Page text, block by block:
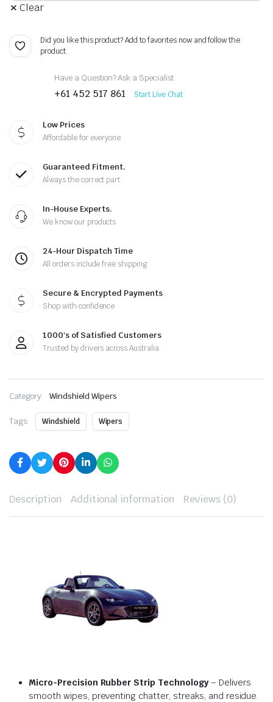
Clear
Did you like this product? Add to favorites now and follow the
product.
Have a Question? Ask a Specialist
+61 452 517 861 Start Live Chat
Low Prices
Affordable for everyone
Guaranteed Fitment.
Always the correct part
In-House Experts.
We know our products
24-Hour Dispatch Time
All orders include free shipping
Secure & Encrypted Payments
Shop with confidence
1000's of Satisfied Customers
Trusted by drivers across Australia
Category: Windshield Wipers
Tags: Windshield Wipers
Description Additional information Reviews (0)
Micro-Precision Rubber Strip Technology– Delivers
smooth wipes, preventing chatter, streaks, and residue.